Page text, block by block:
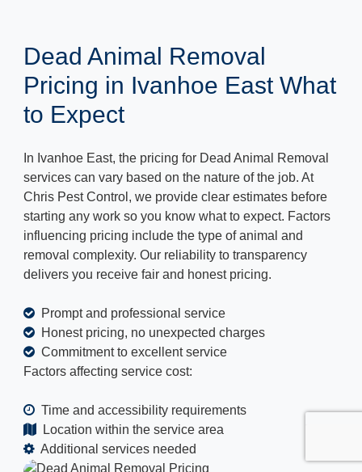
Dead Animal Removal
Pricing in Ivanhoe East What
to Expect
In Ivanhoe East, the pricing for Dead Animal Removal
services can vary based on the nature of the job. At
Chris Pest Control, we provide clear estimates before
starting any work so you know what to expect. Factors
influencing pricing include the type of animal and
removal complexity. Our reliability to transparency
delivers you receive fair and honest pricing.
Prompt and professional service
Honest pricing, no unexpected charges
Commitment to excellent service
Factors affecting service cost:
Time and accessibility requirements
Location within the service area
Additional services needed